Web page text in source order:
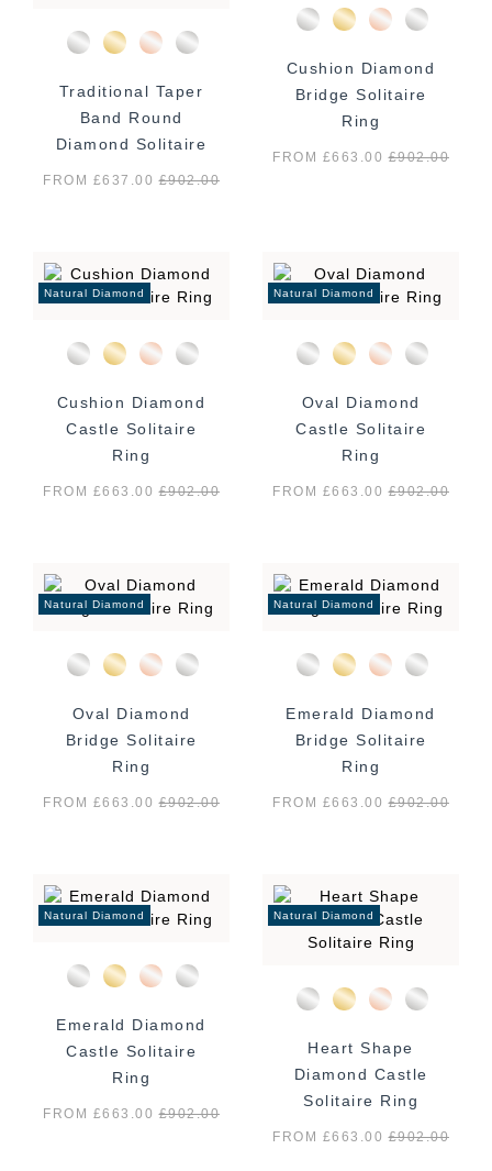
Traditional Taper
Band Round
Diamond Solitaire
FROM £637.00£902.00
Cushion Diamond
Bridge Solitaire
Ring
FROM £663.00£902.00
Natural Diamond
Cushion Diamond
Castle Solitaire
Ring
FROM £663.00£902.00
Natural Diamond
Oval Diamond
Castle Solitaire
Ring
FROM £663.00£902.00
Natural Diamond
Oval Diamond
Bridge Solitaire
Ring
FROM £663.00£902.00
Natural Diamond
Emerald Diamond
Bridge Solitaire
Ring
FROM £663.00£902.00
Natural Diamond
Emerald Diamond
Castle Solitaire
Ring
FROM £663.00£902.00
Natural Diamond
Heart Shape
Diamond Castle
Solitaire Ring
FROM £663.00£902.00